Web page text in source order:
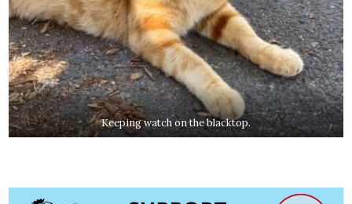
Keeping watch on the blacktop.